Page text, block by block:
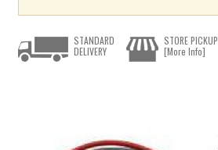
STANDARD
DELIVERY
STORE PICKUP
[More Info]